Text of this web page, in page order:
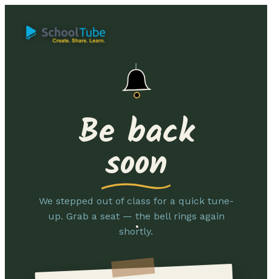
Be back
soon
We stepped out of class for a quick tune-
up. Grab a seat — the bell rings again
shortly.